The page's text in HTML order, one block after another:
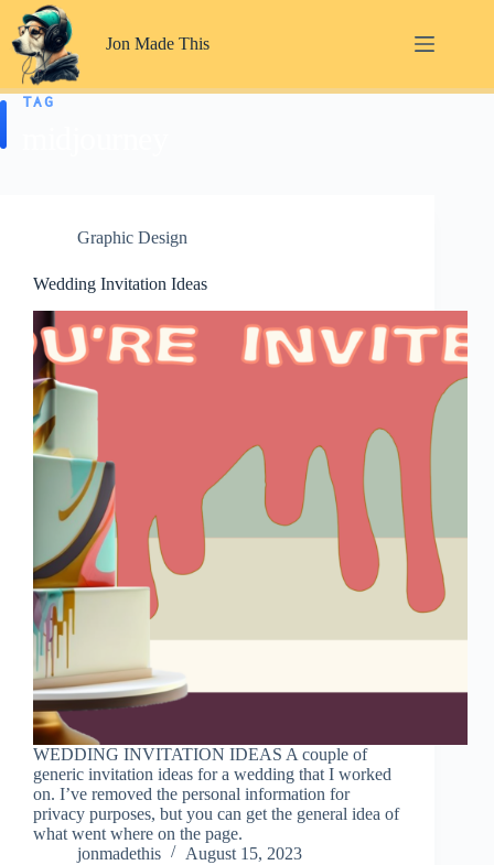
content
Jon Made This
TAG
Graphic Design
Wedding Invitation Ideas
WEDDING INVITATION IDEAS A couple of
generic invitation ideas for a wedding that I worked
on. I’ve removed the personal information for
privacy purposes, but you can get the general idea of
what went where on the page.
jonmadethis
August 15, 2023